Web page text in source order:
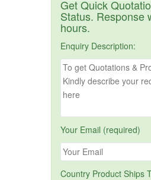
Get Quick
Status. Response
hours.
Enquiry Description:
Your Email (required)
Country Product Ships